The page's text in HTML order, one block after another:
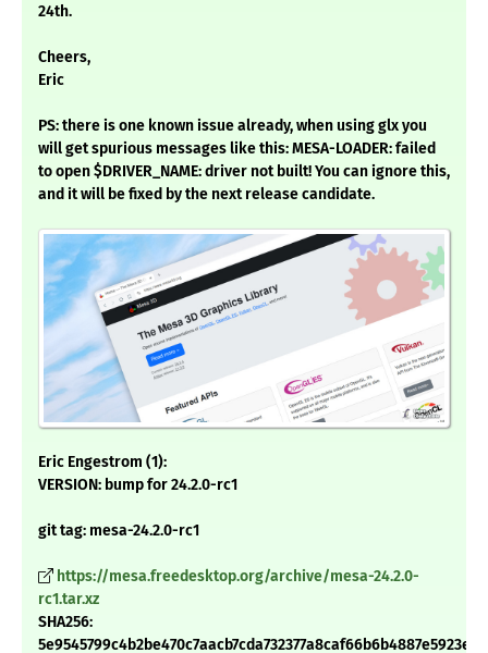
24th.
Cheers,
Eric
PS: there is one known issue already, when using glx you
will get spurious messages like this: MESA-LOADER: failed
to open $DRIVER_NAME: driver not built! You can ignore this,
and it will be fixed by the next release candidate.
Eric Engestrom (1):
VERSION: bump for 24.2.0-rc1
git tag: mesa-24.2.0-rc1
https://mesa.freedesktop.org/archive/mesa-24.2.0-
rc1.tar.xz
SHA256: